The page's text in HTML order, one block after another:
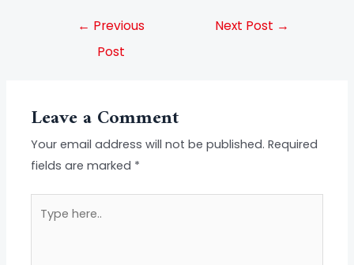
← Previous
Post
Next Post →
Leave a Comment
Your email address will not be published. Required
fields are marked *
here..